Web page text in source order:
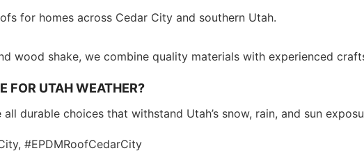
for homes across Cedar City and southern Utah.
wood shake, we combine quality materials with experienced
FOR UTAH WEATHER?
durable choices that withstand Utah’s snow, rain, and sun
#EPDMRoofCedarCity